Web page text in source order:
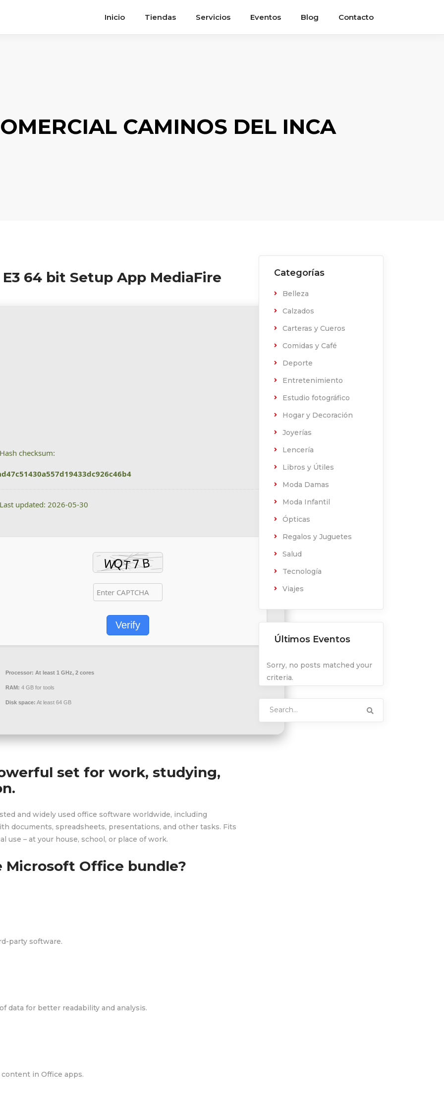
Inicio Tiendas Servicios Eventos Blog Contacto
CAMINOS DEL INCA
64 bit Setup App MediaFire
checksum:
updated: 2026-05-30
Verify
Processor: At least 1 GHz, 2 cores
RAM: 4 GB for tools
Disk space: At least 64 GB
set for work, studying,
and widely used office software worldwide, including
documents, spreadsheets, presentations, and other tasks. Fits
use – at your house, school, or place of work.
Microsoft Office bundle?
party software.
data for better readability and analysis.
in Office apps.
Categorías
Belleza
Calzados
Carteras y Cueros
Comidas y Café
Deporte
Entretenimiento
Estudio fotográfico
Hogar y Decoración
Joyerías
Lencería
Libros y Útiles
Moda Damas
Moda Infantil
Ópticas
Regalos y Juguetes
Salud
Tecnología
Viajes
Últimos Eventos
Sorry, no posts matched your
criteria.